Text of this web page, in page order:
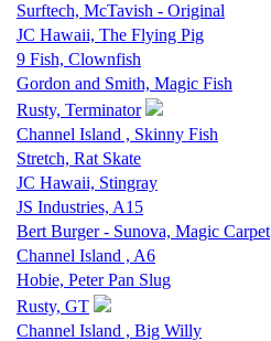
Surftech, McTavish - Original
JC Hawaii, The Flying Pig
9 Fish, Clownfish
Gordon and Smith, Magic Fish
Rusty, Terminator
Channel Island , Skinny Fish
Stretch, Rat Skate
JC Hawaii, Stingray
JS Industries, A15
Bert Burger - Sunova, Magic Carpet
Channel Island , A6
Hobie, Peter Pan Slug
Rusty, GT
Channel Island , Big Willy